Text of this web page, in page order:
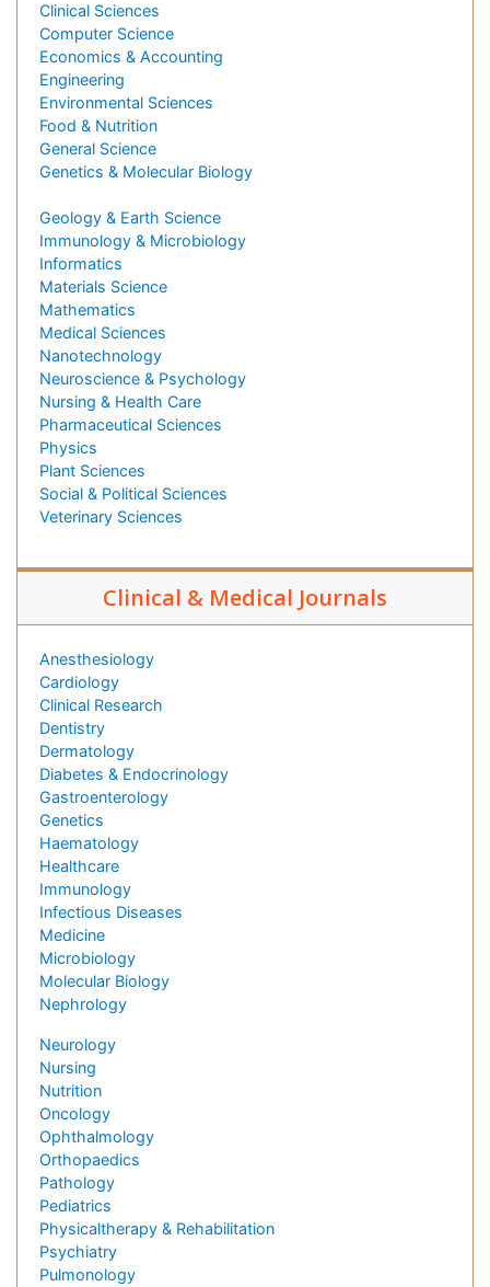
Clinical Sciences
Computer Science
Economics & Accounting
Engineering
Environmental Sciences
Food & Nutrition
General Science
Genetics & Molecular Biology
Geology & Earth Science
Immunology & Microbiology
Informatics
Materials Science
Mathematics
Medical Sciences
Nanotechnology
Neuroscience & Psychology
Nursing & Health Care
Pharmaceutical Sciences
Physics
Plant Sciences
Social & Political Sciences
Veterinary Sciences
Clinical & Medical Journals
Anesthesiology
Cardiology
Clinical Research
Dentistry
Dermatology
Diabetes & Endocrinology
Gastroenterology
Genetics
Haematology
Healthcare
Immunology
Infectious Diseases
Medicine
Microbiology
Molecular Biology
Nephrology
Neurology
Nursing
Nutrition
Oncology
Ophthalmology
Orthopaedics
Pathology
Pediatrics
Physicaltherapy & Rehabilitation
Psychiatry
Pulmonology